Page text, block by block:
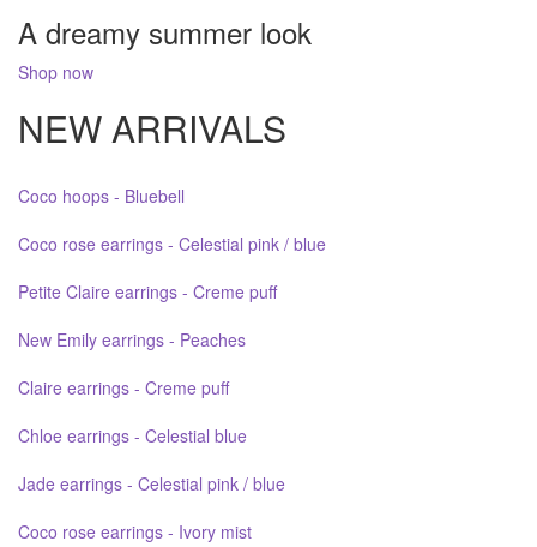
A dreamy summer look
Shop now
NEW ARRIVALS
Coco hoops - Bluebell
Coco rose earrings - Celestial pink / blue
Petite Claire earrings - Creme puff
New Emily earrings - Peaches
Claire earrings - Creme puff
Chloe earrings - Celestial blue
Jade earrings - Celestial pink / blue
Coco rose earrings - Ivory mist